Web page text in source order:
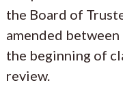
the Board of
amended
the beginning of
review.